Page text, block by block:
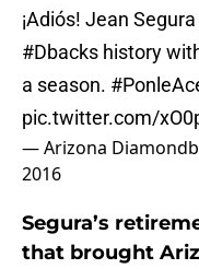
¡Adiós! Jean
#Dbacks history
a season.
pic.twitter.com/
— Arizona
2016
Segura’s
that brought